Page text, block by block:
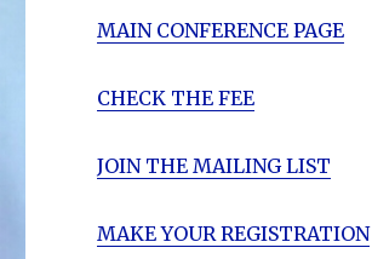
MAIN CONFERENCE PAGE
CHECK THE FEE
JOIN THE MAILING LIST
MAKE YOUR REGISTRATION